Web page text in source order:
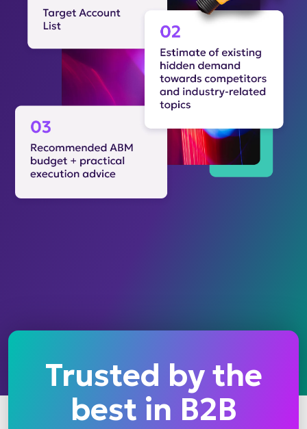
Trusted by the
best in B2B